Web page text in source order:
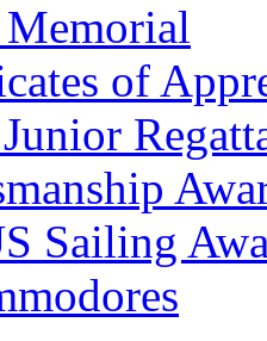
of
Sailing